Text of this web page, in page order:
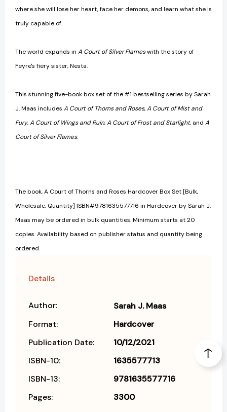
where she will lose her heart, face her demons, and learn what she is
truly capable of.
The world expands in A Court of Silver Flameswith the story of
Feyre's fiery sister, Nesta.
This stunning five-book box set of the #1 bestselling series by Sarah
J. Maas includes A Court of Thorns and Roses,A Court of Mist and
Fury,A Court of Wings and Ruin,A Court of Frost and Starlight, and A
Court of Silver Flames.
The book, A Court of Thorns and Roses Hardcover Box Set [Bulk,
Wholesale, Quantity] ISBN#9781635577716 in Hardcover by Sarah J.
Maas may be ordered in bulk quantities. Minimum starts at 20
copies. Availability based on publisher status and quantity being
ordered.
Details
Author:
Sarah J. Maas
Format:
Hardcover
Publication Date:
10/12/2021
ISBN-10:
1635577713
ISBN-13:
9781635577716
Pages:
3300